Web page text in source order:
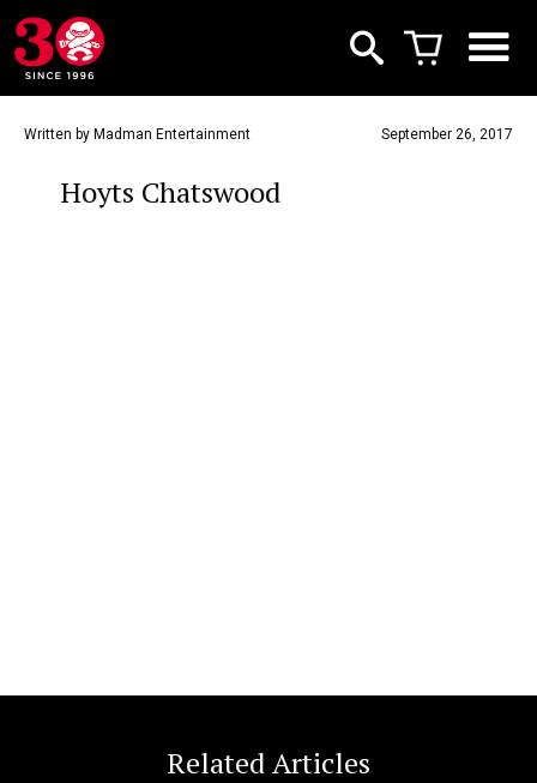
Written by Madman Entertainment September 26, 2017
Hoyts Chatswood
Related Articles